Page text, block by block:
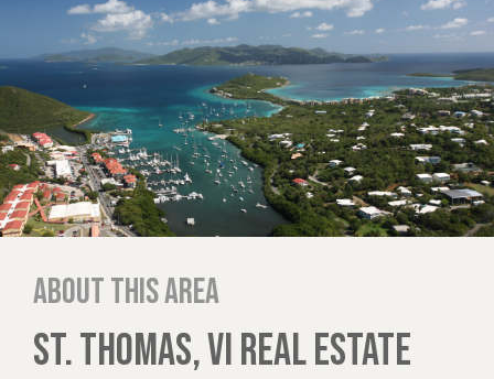
About this area
ST. THOMAS, VI REAL ESTATE